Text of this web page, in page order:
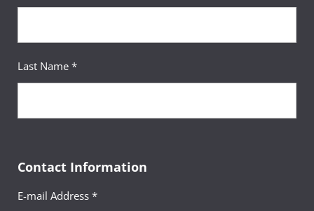
Last Name *
Contact Information
E-mail Address *